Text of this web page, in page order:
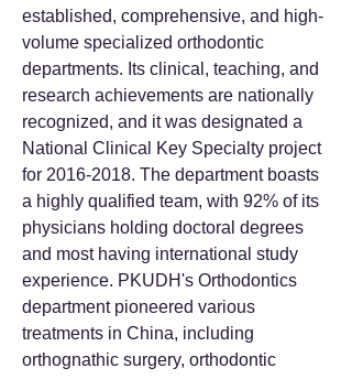
established, comprehensive, and high-
volume specialized orthodontic
departments. Its clinical, teaching, and
research achievements are nationally
recognized, and it was designated a
National Clinical Key Specialty project
for 2016-2018. The department boasts
a highly qualified team, with 92% of its
physicians holding doctoral degrees
and most having international study
experience. PKUDH's Orthodontics
department pioneered various
treatments in China, including
orthognathic surgery, orthodontic